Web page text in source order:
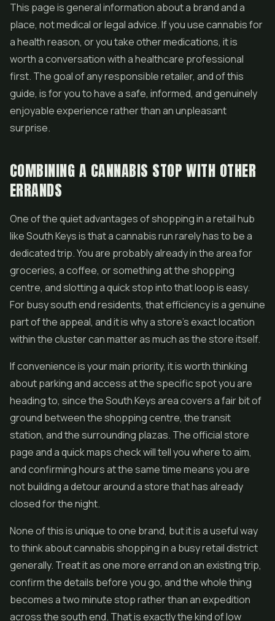
This page is general information about a brand and a
place, not medical or legal advice. If you use cannabis for
a health reason, or you take other medications, it is
worth a conversation with a healthcare professional
first. The goal of any responsible retailer, and of this
guide, is for you to have a safe, informed, and genuinely
enjoyable experience rather than an unpleasant
surprise.
COMBINING A CANNABIS STOP WITH OTHER
ERRANDS
One of the quiet advantages of shopping in a retail hub
like South Keys is that a cannabis run rarely has to be a
dedicated trip. You are probably already in the area for
groceries, a coffee, or something at the shopping
centre, and slotting a quick stop into that loop is easy.
For busy south end residents, that efficiency is a genuine
part of the appeal, and it is why a store's exact location
within the cluster can matter as much as the store itself.
If convenience is your main priority, it is worth thinking
about parking and access at the specific spot you are
heading to, since the South Keys area covers a fair bit of
ground between the shopping centre, the transit
station, and the surrounding plazas. The official store
page and a quick maps check will tell you where to aim,
and confirming hours at the same time means you are
not building a detour around a store that has already
closed for the night.
None of this is unique to one brand, but it is a useful way
to think about cannabis shopping in a busy retail district
generally. Treat it as one more errand on an existing trip,
confirm the details before you go, and the whole thing
becomes a two minute stop rather than an expedition
across the south end. That is exactly the kind of low